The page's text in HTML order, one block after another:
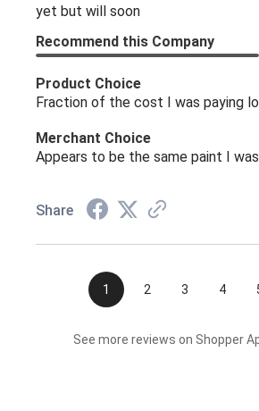
yet but will soon
Recommend this Company
Product Choice
Fraction of the cost I was paying
Merchant Choice
Appears to be the same paint I
Share
1 2 3 4
See more reviews on Shopper